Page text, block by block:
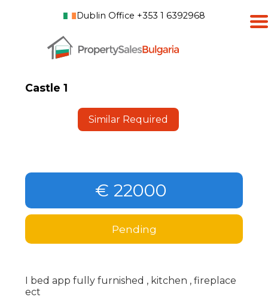
Dublin Office +353 1 6392968
Castle 1
Similar Required
€ 22000
Pending
I bed app fully furnished , kitchen , fireplace
ect